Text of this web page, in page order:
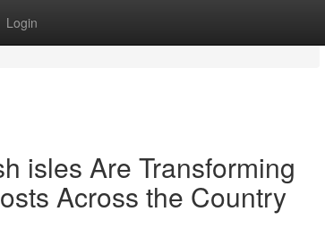
Login
isles Are Transforming
Across the Country